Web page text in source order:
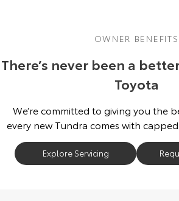
OWNER BENEFITS
There’s never been a
Toyota
We’re committed to giving you the
every new Tundra comes with
Explore Servicing